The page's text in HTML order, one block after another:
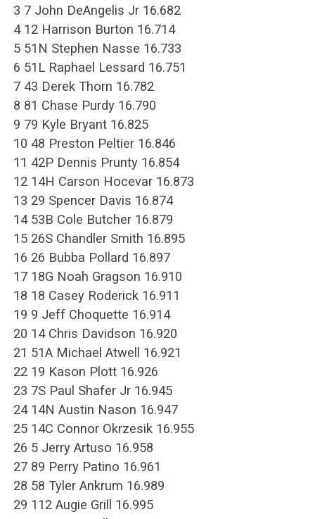
3 7 John DeAngelis Jr 16.682
4 12 Harrison Burton 16.714
5 51N Stephen Nasse 16.733
6 51L Raphael Lessard 16.751
7 43 Derek Thorn 16.782
8 81 Chase Purdy 16.790
9 79 Kyle Bryant 16.825
10 48 Preston Peltier 16.846
11 42P Dennis Prunty 16.854
12 14H Carson Hocevar 16.873
13 29 Spencer Davis 16.874
14 53B Cole Butcher 16.879
15 26S Chandler Smith 16.895
16 26 Bubba Pollard 16.897
17 18G Noah Gragson 16.910
18 18 Casey Roderick 16.911
19 9 Jeff Choquette 16.914
20 14 Chris Davidson 16.920
21 51A Michael Atwell 16.921
22 19 Kason Plott 16.926
23 7S Paul Shafer Jr 16.945
24 14N Austin Nason 16.947
25 14C Connor Okrzesik 16.955
26 5 Jerry Artuso 16.958
27 89 Perry Patino 16.961
28 58 Tyler Ankrum 16.989
29 112 Augie Grill 16.995